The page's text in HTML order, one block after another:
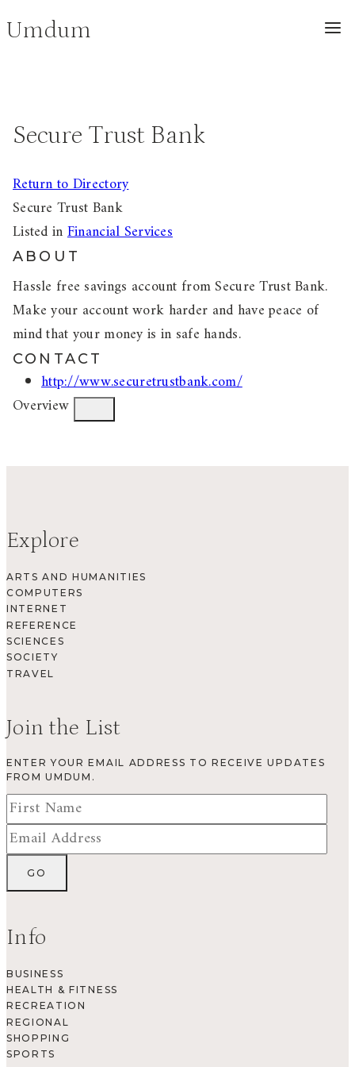
Skip
to
Umdum
Secure Trust Bank
Return to Directory
Secure Trust Bank
Listed inFinancial Services
ABOUT
Hassle free savings account from Secure Trust Bank.
Make your account work harder and have peace of
mind that your money is in safe hands.
CONTACT
http://www.securetrustbank.com/
Overview
Explore
ARTS AND HUMANITIES
COMPUTERS
INTERNET
REFERENCE
SCIENCES
SOCIETY
TRAVEL
Join the List
ENTER YOUR EMAIL ADDRESS TO RECEIVE UPDATES
FROM UMDUM.
Info
BUSINESS
HEALTH & FITNESS
RECREATION
REGIONAL
SHOPPING
SPORTS